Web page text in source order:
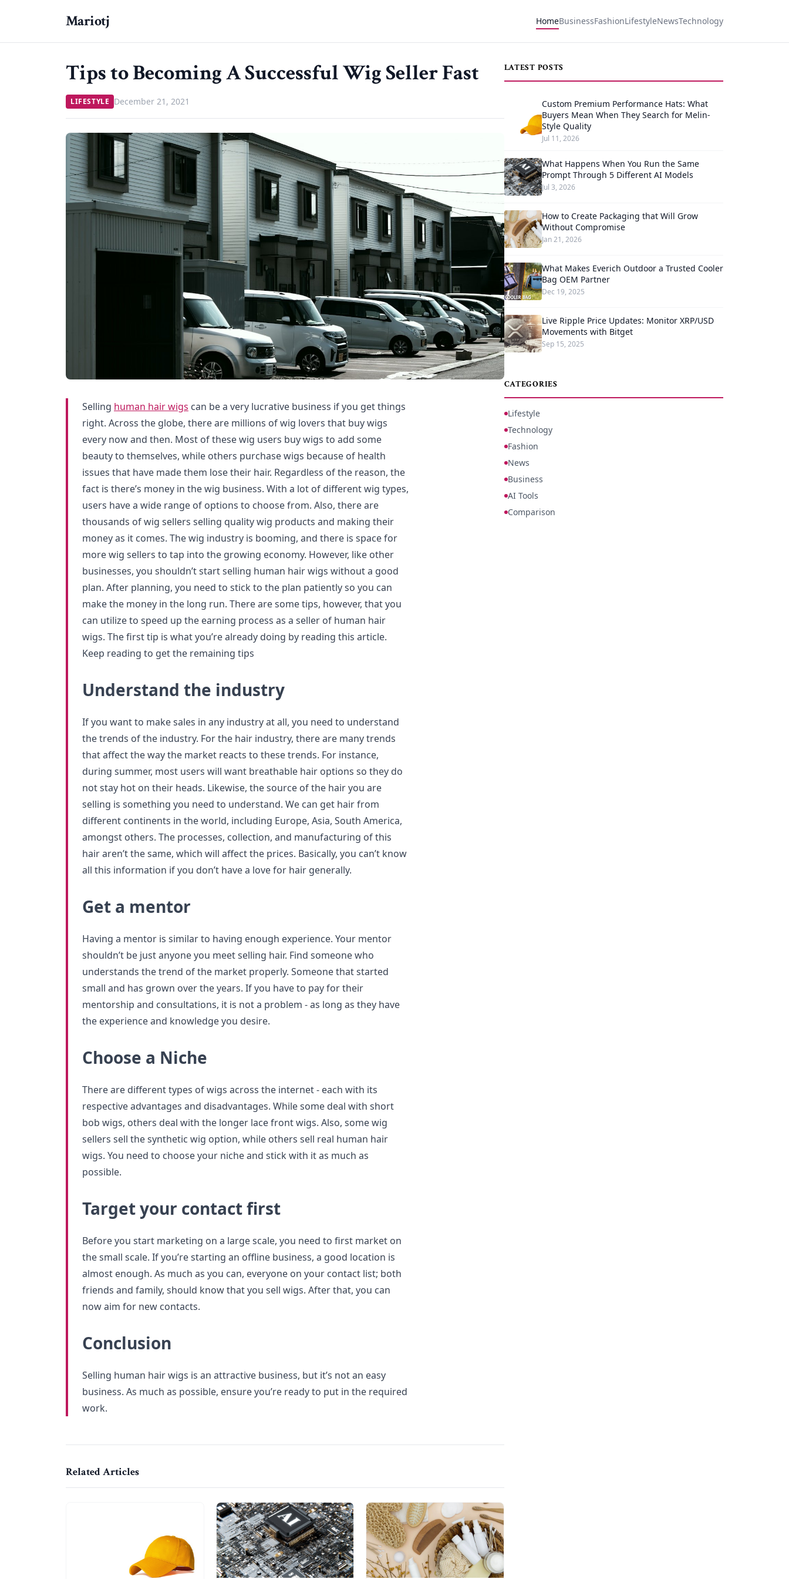
Mariotj HomeBusinessFashionLifestyleNewsTechnology
Tips to Becoming A Successful Wig Seller Fast
LIFESTYLE December 21, 2021
Selling human hair wigs can be a very lucrative business if you get things
right. Across the globe, there are millions of wig lovers that buy wigs
every now and then. Most of these wig users buy wigs to add some
beauty to themselves, while others purchase wigs because of health
issues that have made them lose their hair. Regardless of the reason, the
fact is there’s money in the wig business. With a lot of different wig types,
users have a wide range of options to choose from. Also, there are
thousands of wig sellers selling quality wig products and making their
money as it comes. The wig industry is booming, and there is space for
more wig sellers to tap into the growing economy. However, like other
businesses, you shouldn’t start selling human hair wigs without a good
plan. After planning, you need to stick to the plan patiently so you can
make the money in the long run. There are some tips, however, that you
can utilize to speed up the earning process as a seller of human hair
wigs. The first tip is what you’re already doing by reading this article.
Keep reading to get the remaining tips
Understand the industry
If you want to make sales in any industry at all, you need to understand
the trends of the industry. For the hair industry, there are many trends
that affect the way the market reacts to these trends. For instance,
during summer, most users will want breathable hair options so they do
not stay hot on their heads. Likewise, the source of the hair you are
selling is something you need to understand. We can get hair from
different continents in the world, including Europe, Asia, South America,
amongst others. The processes, collection, and manufacturing of this
hair aren’t the same, which will affect the prices. Basically, you can’t know
all this information if you don’t have a love for hair generally.
Get a mentor
Having a mentor is similar to having enough experience. Your mentor
shouldn’t be just anyone you meet selling hair. Find someone who
understands the trend of the market properly. Someone that started
small and has grown over the years. If you have to pay for their
mentorship and consultations, it is not a problem - as long as they have
the experience and knowledge you desire.
Choose a Niche
There are different types of wigs across the internet - each with its
respective advantages and disadvantages. While some deal with short
bob wigs, others deal with the longer lace front wigs. Also, some wig
sellers sell the synthetic wig option, while others sell real human hair
wigs. You need to choose your niche and stick with it as much as
possible.
Target your contact first
Before you start marketing on a large scale, you need to first market on
the small scale. If you’re starting an offline business, a good location is
almost enough. As much as you can, everyone on your contact list; both
friends and family, should know that you sell wigs. After that, you can
now aim for new contacts.
Conclusion
Selling human hair wigs is an attractive business, but it’s not an easy
business. As much as possible, ensure you’re ready to put in the required
work.
Related Articles
LATEST POSTS
Custom Premium Performance Hats: What
Buyers Mean When They Search for Melin-
Style Quality
Jul 11, 2026
What Happens When You Run the Same
Prompt Through 5 Different AI Models
Jul 3, 2026
How to Create Packaging that Will Grow
Without Compromise
Jan 21, 2026
What Makes Everich Outdoor a Trusted Cooler
Bag OEM Partner
Dec 19, 2025
Live Ripple Price Updates: Monitor XRP/USD
Movements with Bitget
Sep 15, 2025
CATEGORIES
Lifestyle
Technology
Fashion
News
Business
AI Tools
Comparison